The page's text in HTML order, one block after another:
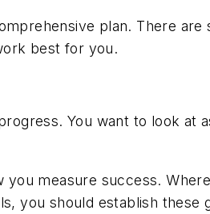
plan. There
best for you.
You want to look at
measure success.
you should establish